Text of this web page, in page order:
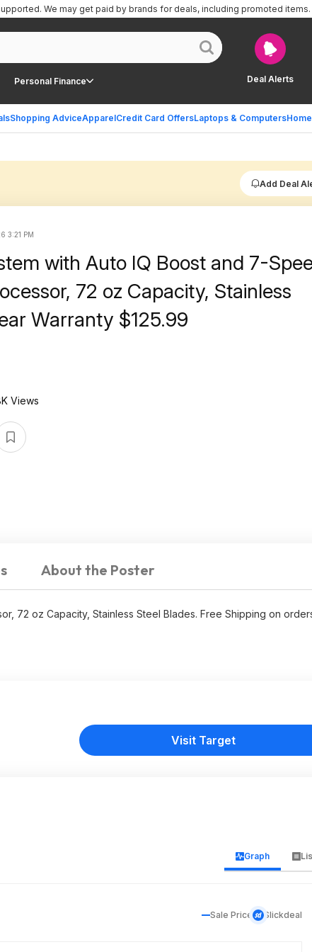
Deal Alerts
Personal Finance
Shopping AdviceApparelCredit Card OffersLaptops & Computers
We may get paid by brands for deals, including promoted items.
Add Deal
3:21 PM
with Auto IQ Boost and 7-
72 oz Capacity, Stainless
Warranty $125.99
Views
About the Poster
72 oz Capacity, Stainless Steel Blades. Free Shipping on
Visit Target
Graph
Sale Price Slickdeal